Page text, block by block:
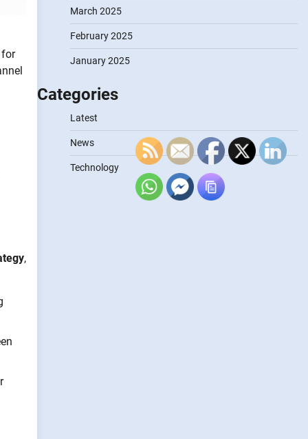
for
,
March 2025
February 2025
January 2025
Categories
Latest
News
Technology